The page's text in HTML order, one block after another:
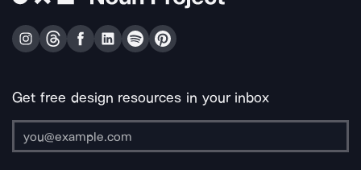
Get free design resources in your inbox